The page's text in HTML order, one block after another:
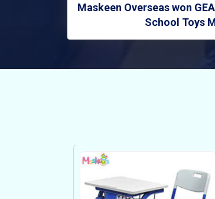
Maskeen Overseas won
School Toys